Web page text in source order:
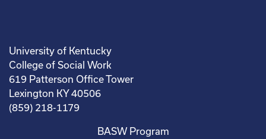
University of Kentucky
College of Social Work
619 Patterson Office Tower
Lexington KY 40506
(859) 218-1179
BASW Program